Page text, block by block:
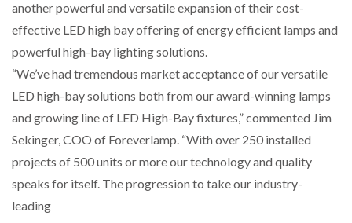
another powerful and versatile expansion of their cost-
effective LED high bay offering of energy efficient lamps and
powerful high-bay lighting solutions.
“We’ve had tremendous market acceptance of our versatile
LED high-bay solutions both from our award-winning lamps
and growing line of LED High-Bay fixtures,” commented Jim
Sekinger, COO of Foreverlamp. “With over 250 installed
projects of 500 units or more our technology and quality
speaks for itself. The progression to take our industry-
leading